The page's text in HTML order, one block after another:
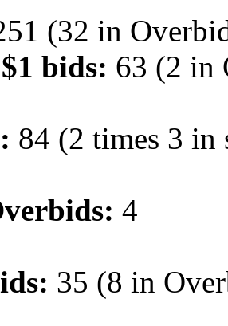
(32 in
bids: 63 (2 in
84 (2 times 3 in
4
35 (8 in